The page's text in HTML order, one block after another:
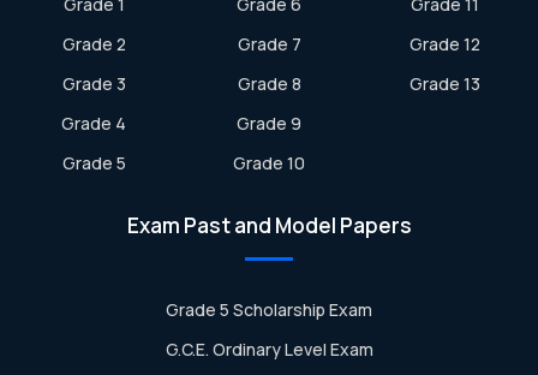
Grade 2
Grade 3
Grade 4
Grade 5
Grade 7
Grade 8
Grade 9
Grade 10
Grade 12
Grade 13
Exam Past and Model Papers
Grade 5 Scholarship Exam
G.C.E. Ordinary Level Exam